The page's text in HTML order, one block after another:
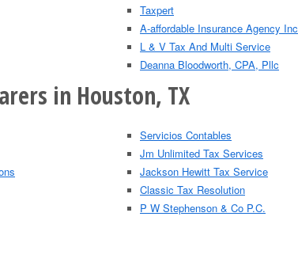
Taxpert
A-affordable Insurance Agency Inc
L & V Tax And Multi Service
Deanna Bloodworth, CPA, Pllc
in Houston, TX
Servicios Contables
Jm Unlimited Tax Services
Jackson Hewitt Tax Service
Classic Tax Resolution
P W Stephenson & Co P.C.